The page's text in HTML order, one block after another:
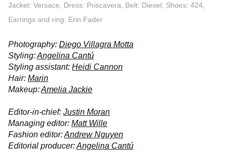
Jacket: Versace, Dress: Priscavera, Belt: Diesel, Shoes: 424,
Earrings and ring: Erin Fader
Photography: Diego Villagra Motta
Styling:Angelina Cantú
Styling assistant: Heidi Cannon
Hair: Marin
Makeup:Amelia Jackie
Editor-in-chief: Justin Moran
Managing editor: Matt Wille
Fashion editor:Andrew Nguyen
Editorial producer:Angelina Cantú